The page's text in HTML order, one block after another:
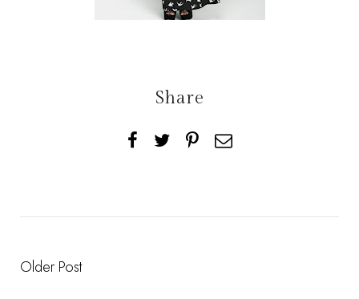
Share
Older Post